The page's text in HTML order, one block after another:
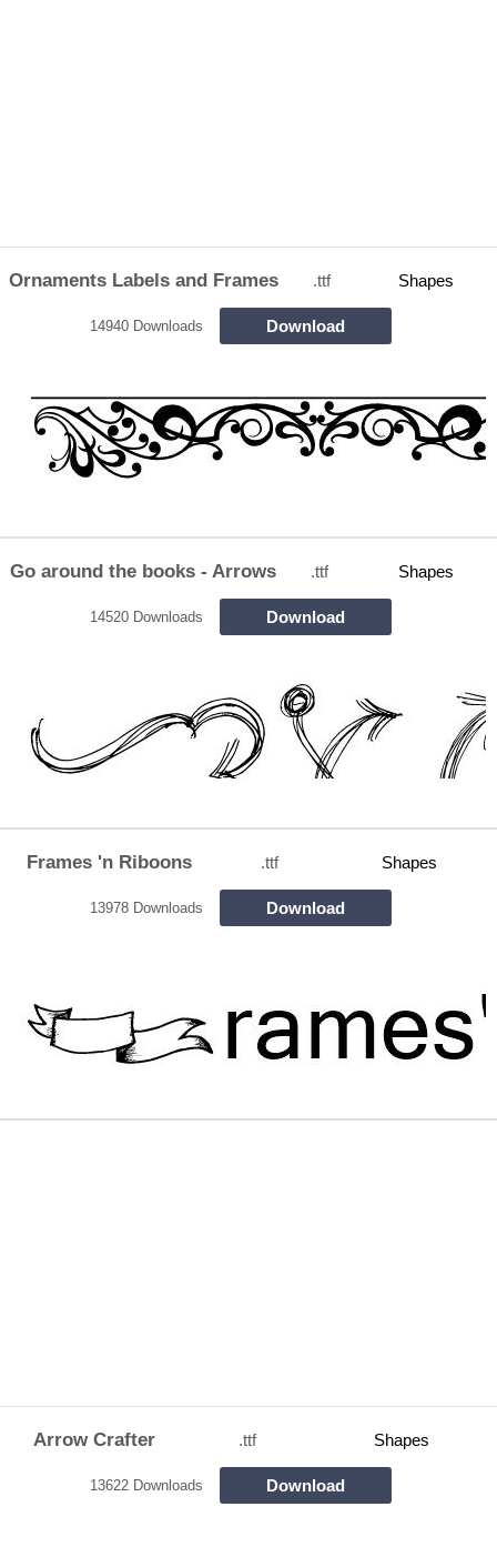
Ornaments Labels and Frames .ttf Shapes
14940 Downloads Download
Go around the books - Arrows .ttf Shapes
14520 Downloads Download
Frames 'n Riboons .ttf Shapes
13978 Downloads Download
Arrow Crafter .ttf Shapes
13622 Downloads Download